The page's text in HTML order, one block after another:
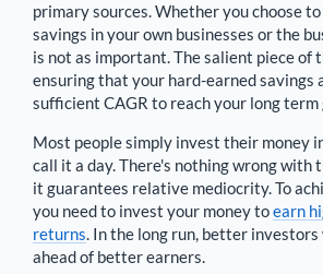
primary sources. Whether you choose
savings in your own businesses or the
is not as important. The salient piece of
ensuring that your hard-earned savings
sufficient CAGR to reach your long term
Most people simply invest their money
call it a day. There's nothing wrong with
it guarantees relative mediocrity. To
you need to invest your money toearn
returns. In the long run, better
ahead of better earners.